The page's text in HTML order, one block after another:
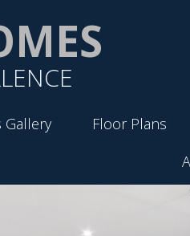
Gallery Floor Plans